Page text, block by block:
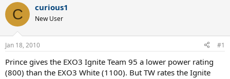
r
e
a
d
s
t
a
r
a
r
t
t
e
C curious1
New User
Jan 18, 2010 #1
Prince gives the EXO3 Ignite Team 95 a lower power rating
(800) than the EXO3 White (1100). But TW rates the Ignite